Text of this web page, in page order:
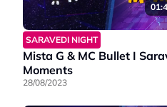
SARAVEDI NIGHT
Mista G & MC Bullet I
Moments
28/08/2023